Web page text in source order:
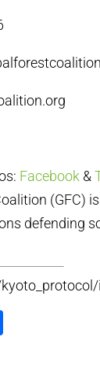
Facebook &
(GFC)
defending